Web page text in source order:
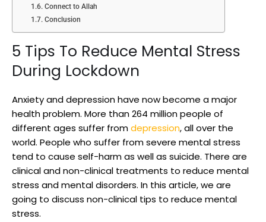
Connect to Allah
Conclusion
5 Tips To Reduce Mental Stress
During Lockdown
Anxiety and depression have now become a major
health problem. More than 264 million people of
different ages suffer fromdepression, all over the
world. People who suffer from severe mental stress
tend to cause self-harm as well as suicide. There are
clinical and non-clinical treatments to reduce mental
stress and mental disorders. In this article, we are
going to discuss non-clinical tips to reduce mental
stress.